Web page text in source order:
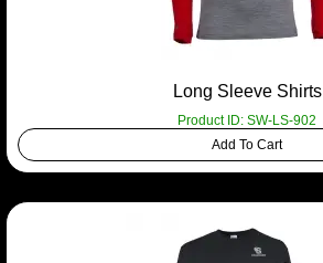
Long Sleeve Shirts
Product ID: SW-LS-902
Add To Cart